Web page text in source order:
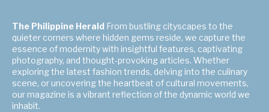
The Philippine Herald From bustling cityscapes to the
quieter corners where hidden gems reside, we capture the
essence of modernity with insightful features, captivating
photography, and thought-provoking articles. Whether
exploring the latest fashion trends, delving into the culinary
scene, or uncovering the heartbeat of cultural movements,
our magazine is a vibrant reflection of the dynamic world we
inhabit.